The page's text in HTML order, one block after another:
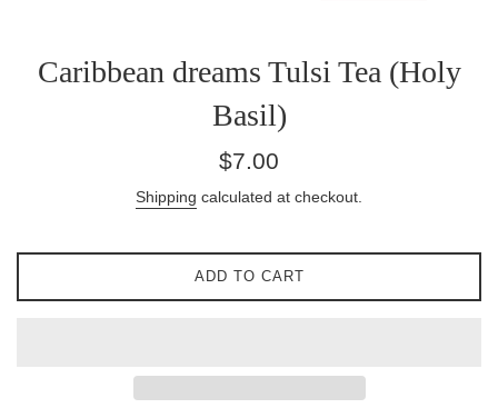
Caribbean dreams Tulsi Tea (Holy
Basil)
Regular
$7.00
Shipping calculated at checkout.
ADD TO CART